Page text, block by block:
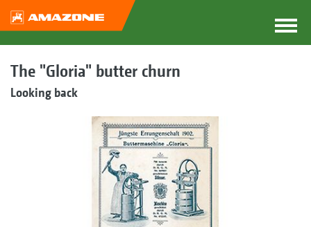
The "Gloria" butter churn
Looking back